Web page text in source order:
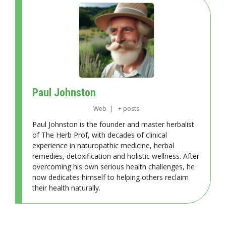
Paul Johnston
Web | + posts
Paul Johnston is the founder and master herbalist
of The Herb Prof, with decades of clinical
experience in naturopathic medicine, herbal
remedies, detoxification and holistic wellness. After
overcoming his own serious health challenges, he
now dedicates himself to helping others reclaim
their health naturally.